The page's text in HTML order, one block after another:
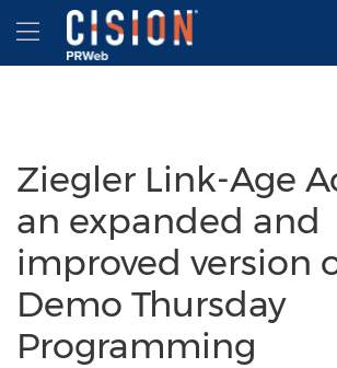
Accessibility Statement
Skip Navigation
Hamburger menu
Ziegler Link-Age
an expanded and
improved version
Demo Thursday
Programming